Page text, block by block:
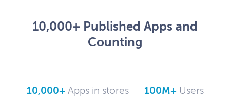
10,000+ Published Apps and
Counting
10,000+Apps in stores 100M+Users